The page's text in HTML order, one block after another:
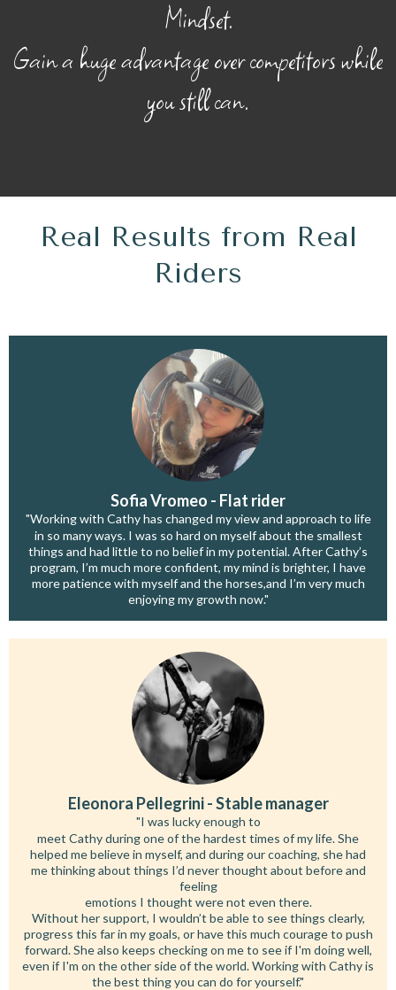
Mindset.
Gain a huge advantage over competitors while
you still can.
Real Results from Real
Riders
Sofia Vromeo - Flat rider
"Working with Cathy has changed my view and approach to life
in so many ways. I was so hard on myself about the smallest
things and had little to no belief in my potential. After Cathy’s
program, I’m much more confident, my mind is brighter, I have
more patience with myself and the horses,and I’m very much
enjoying my growth now."
Eleonora Pellegrini - Stable manager
"I was lucky enough to
meet Cathy during one of the hardest times of my life. She
helped me believe in myself, and during our coaching, she had
me thinking about things I’d never thought about before and
feeling
emotions I thought were not even there.
Without her support, I wouldn’t be able to see things clearly,
progress this far in my goals, or have this much courage to push
forward. She also keeps checking on me to see if I'm doing well,
even if I'm on the other side of the world. Working with Cathy is
the best thing you can do for yourself."